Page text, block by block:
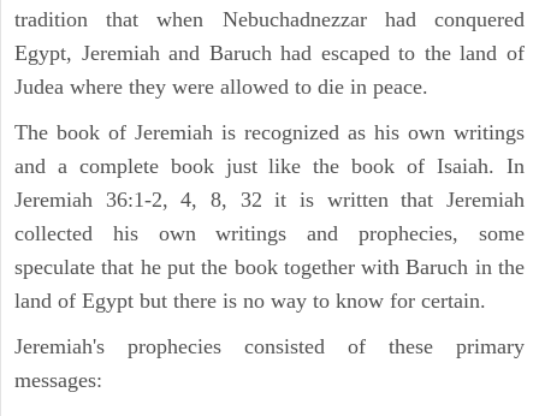
tradition that when Nebuchadnezzar had conquered
Egypt, Jeremiah and Baruch had escaped to the land of
Judea where they were allowed to die in peace.
The book of Jeremiah is recognized as his own writings
and a complete book just like the book of Isaiah. In
Jeremiah 36:1-2, 4, 8, 32 it is written that Jeremiah
collected his own writings and prophecies, some
speculate that he put the book together with Baruch in the
land of Egypt but there is no way to know for certain.
Jeremiah's prophecies consisted of these primary
messages: